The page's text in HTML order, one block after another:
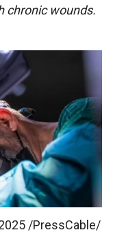
chronic wounds.
/PressCable/